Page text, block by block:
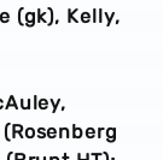
(gk), Kelly,